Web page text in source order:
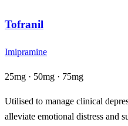
Tofranil
Imipramine
25mg · 50mg · 75mg
Utilised to manage clinical
alleviate emotional distress and